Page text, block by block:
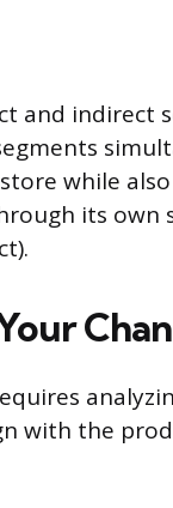
and indirect
while
its own
with the